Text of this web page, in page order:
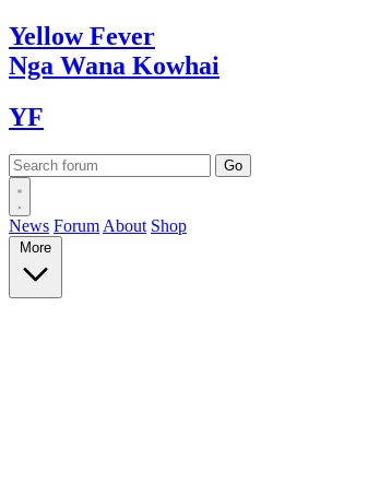
YellowFever
Nga Wana Kowhai
YF
News Forum About Shop
More